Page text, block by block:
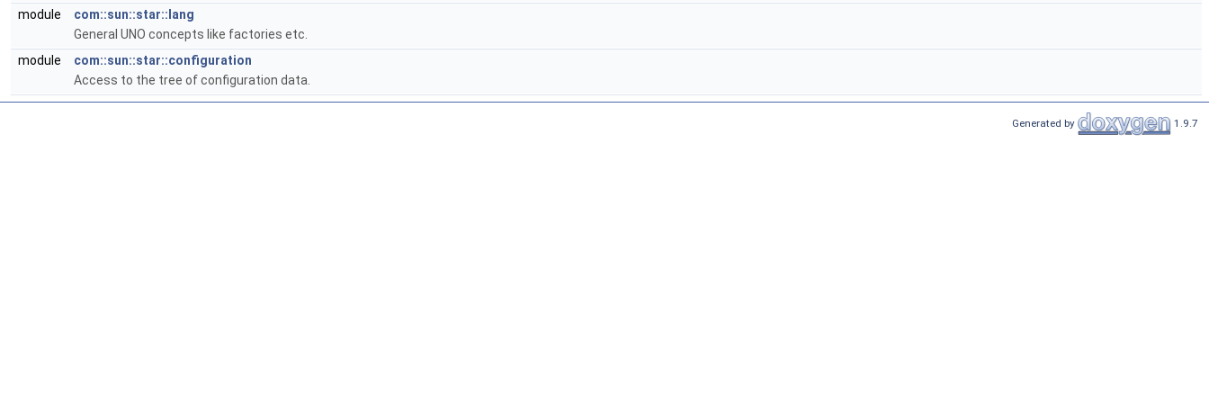
module
com::sun::star::lang
General UNO concepts like factories etc.
module
com::sun::star::configuration
Access to the tree of configuration data.
Generated by 1.9.7